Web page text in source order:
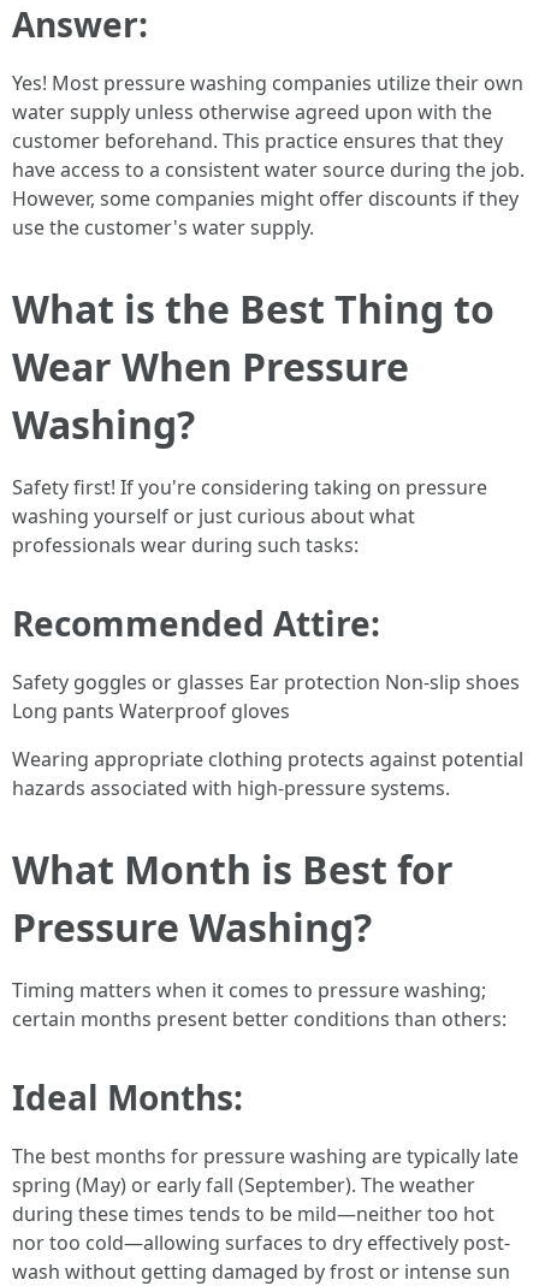
Answer:
Yes! Most pressure washing companies utilize their own
water supply unless otherwise agreed upon with the
customer beforehand. This practice ensures that they
have access to a consistent water source during the job.
However, some companies might offer discounts if they
use the customer's water supply.
What is the Best Thing to
Wear When Pressure
Washing?
Safety first! If you're considering taking on pressure
washing yourself or just curious about what
professionals wear during such tasks:
Recommended Attire:
Safety goggles or glasses Ear protection Non-slip shoes
Long pants Waterproof gloves
Wearing appropriate clothing protects against potential
hazards associated with high-pressure systems.
What Month is Best for
Pressure Washing?
Timing matters when it comes to pressure washing;
certain months present better conditions than others:
Ideal Months:
The best months for pressure washing are typically late
spring (May) or early fall (September). The weather
during these times tends to be mild—neither too hot
nor too cold—allowing surfaces to dry effectively post-
wash without getting damaged by frost or intense sun